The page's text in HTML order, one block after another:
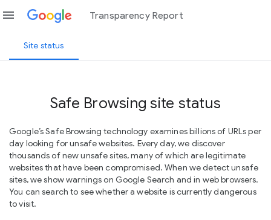
menu Transparency Report
Site status
Safe Browsing site status
Google’s Safe Browsing technology examines billions of URLs per
day looking for unsafe websites. Every day, we discover
thousands of new unsafe sites, many of which are legitimate
websites that have been compromised. When we detect unsafe
sites, we show warnings on Google Search and in web browsers.
You can search to see whether a website is currently dangerous
to visit.